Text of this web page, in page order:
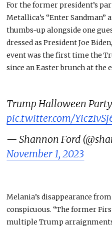
For the former president’s
Metallica’s “Enter
thumbs-up alongside one
dressed as President Joe
event was the first time the
since an Easter brunch at the
Trump Halloween
pic.twitter.com/
— Shannon Ford
November 1, 2023
Melania’s disappearance
conspicuous. “The former
multiple Trump